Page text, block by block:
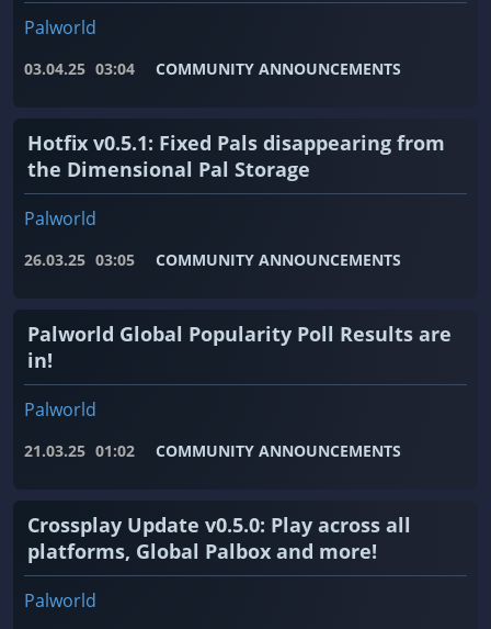
Palworld
03.04.25 03:04 COMMUNITY ANNOUNCEMENTS
Hotfix v0.5.1: Fixed Pals disappearing from
the Dimensional Pal Storage
Palworld
26.03.25 03:05 COMMUNITY ANNOUNCEMENTS
Palworld Global Popularity Poll Results are
in!
Palworld
21.03.25 01:02 COMMUNITY ANNOUNCEMENTS
Crossplay Update v0.5.0: Play across all
platforms, Global Palbox and more!
Palworld